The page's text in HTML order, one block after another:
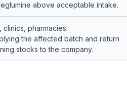
above acceptable intake.
clinics, pharmacies:
the affected batch and return
stocks to the company.